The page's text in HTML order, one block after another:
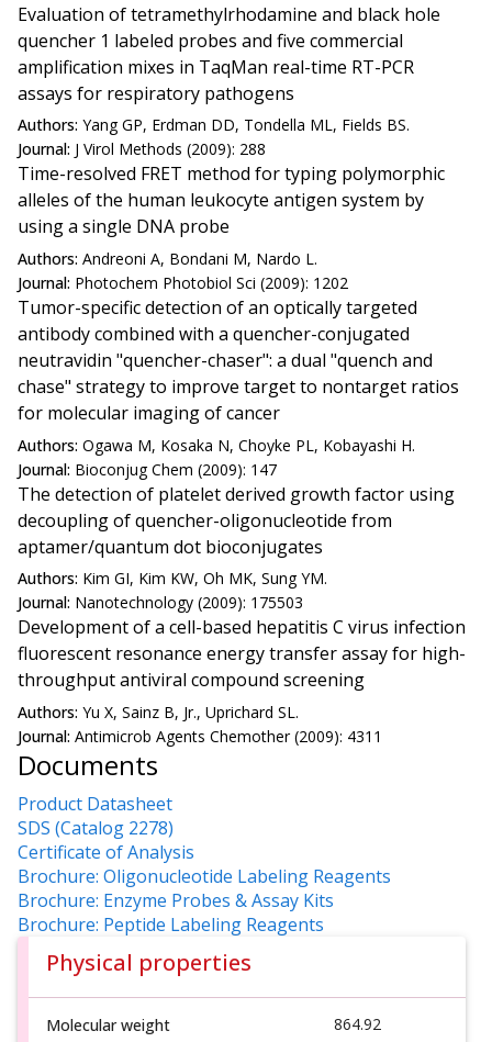
Evaluation of tetramethylrhodamine and black hole
quencher 1 labeled probes and five commercial
amplification mixes in TaqMan real-time RT-PCR
assays for respiratory pathogens
Authors: Yang GP, Erdman DD, Tondella ML, Fields BS.
Journal: J Virol Methods (2009): 288
Time-resolved FRET method for typing polymorphic
alleles of the human leukocyte antigen system by
using a single DNA probe
Authors: Andreoni A, Bondani M, Nardo L.
Journal: Photochem Photobiol Sci (2009): 1202
Tumor-specific detection of an optically targeted
antibody combined with a quencher-conjugated
neutravidin "quencher-chaser": a dual "quench and
chase" strategy to improve target to nontarget ratios
for molecular imaging of cancer
Authors: Ogawa M, Kosaka N, Choyke PL, Kobayashi H.
Journal: Bioconjug Chem (2009): 147
The detection of platelet derived growth factor using
decoupling of quencher-oligonucleotide from
aptamer/quantum dot bioconjugates
Authors: Kim GI, Kim KW, Oh MK, Sung YM.
Journal: Nanotechnology (2009): 175503
Development of a cell-based hepatitis C virus infection
fluorescent resonance energy transfer assay for high-
throughput antiviral compound screening
Authors: Yu X, Sainz B, Jr., Uprichard SL.
Journal: Antimicrob Agents Chemother (2009): 4311
Documents
Product Datasheet
SDS (Catalog 2278)
Certificate of Analysis
Brochure: Oligonucleotide Labeling Reagents
Brochure: Enzyme Probes & Assay Kits
Brochure: Peptide Labeling Reagents
Physical properties
Molecular weight
864.92